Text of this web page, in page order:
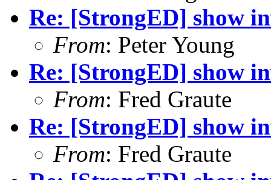
Re: [StrongED] show
From: Peter Young
Re: [StrongED] show
From: Fred Graute
Re: [StrongED] show
From: Fred Graute